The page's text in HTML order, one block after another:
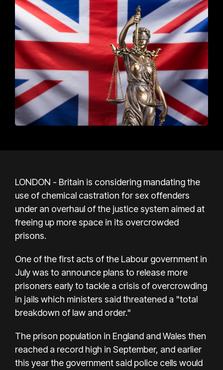
LONDON - Britain is considering mandating the
use of chemical castration for sex offenders
under an overhaul of the justice system aimed at
freeing up more space in its overcrowded
prisons.
One of the first acts of the Labour government in
July was to announce plans to release more
prisoners early to tackle a crisis of overcrowding
in jails which ministers said threatened a "total
breakdown of law and order."
The prison population in England and Wales then
reached a record high in September, and earlier
this year the government said police cells would